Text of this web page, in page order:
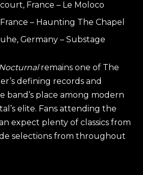
France – Le Moloco
– Haunting The Chapel
Germany – Substage
Nocturnalremains one of The
defining records and
band’s place among modern
elite. Fans attending the
expect plenty of classics from
selections from throughout